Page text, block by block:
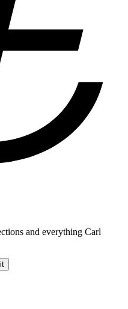
and everything Carl